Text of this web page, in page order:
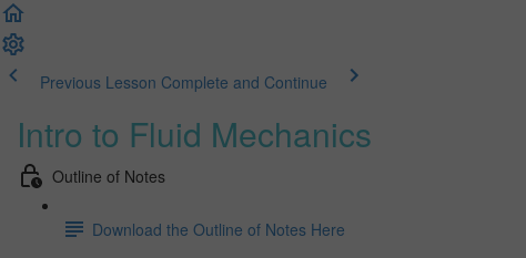
Previous Lesson Complete and Continue
Intro to Fluid Mechanics
Outline of Notes
Download the Outline of Notes Here